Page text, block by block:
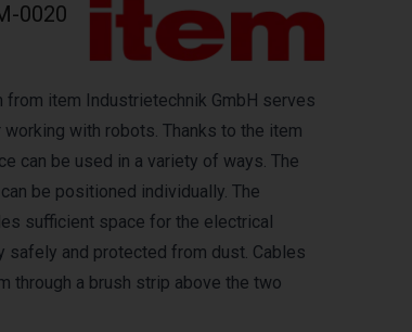
0020
from item Industrietechnik GmbH serves
with robots. Thanks to the item
can be used in a variety of ways. The
be positioned individually. The
sufficient space for the electrical
safely and protected from dust. Cables
through a brush strip above the two